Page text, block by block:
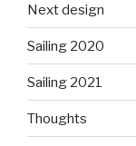
Next design
Sailing 2020
Sailing 2021
Thoughts